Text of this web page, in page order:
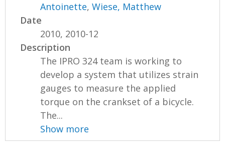
Antoinette,Wiese, Matthew
Date
2010, 2010-12
Description
The IPRO 324 team is working to
develop a system that utilizes strain
gauges to measure the applied
torque on the crankset of a bicycle.
The...
Show more